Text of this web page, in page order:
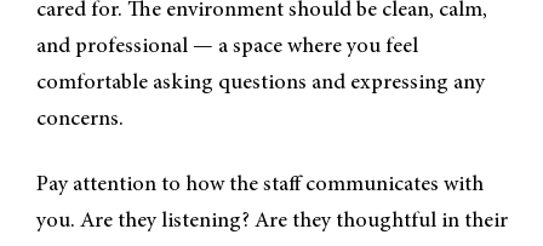
cared for. The environment should be clean, calm,
and professional — a space where you feel
comfortable asking questions and expressing any
concerns.
Pay attention to how the staff communicates with
you. Are they listening? Are they thoughtful in their